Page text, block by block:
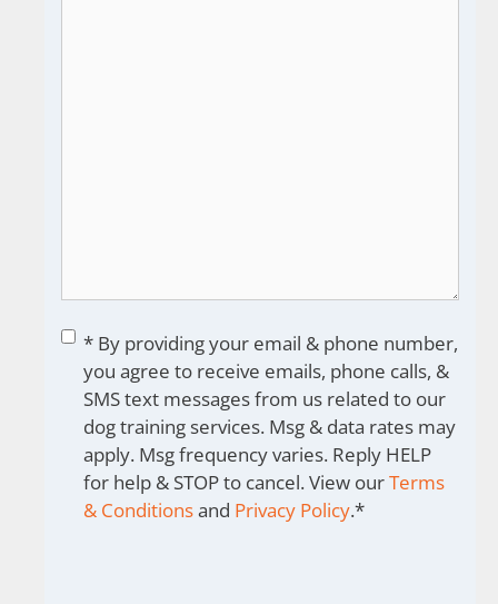
Consent*
* By providing your email & phone number,
you agree to receive emails, phone calls, &
SMS text messages from us related to our
dog training services. Msg & data rates may
apply. Msg frequency varies. Reply HELP
for help & STOP to cancel. View ourTerms
& Conditionsand Privacy Policy.*